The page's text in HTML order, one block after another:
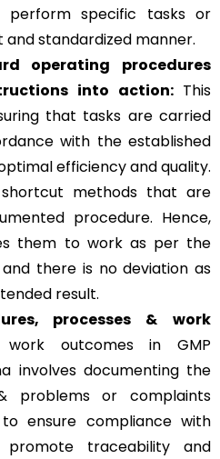
perform specific tasks or
standardized manner.
operating procedures
into action: This
that tasks are carried
with the established
efficiency and quality.
shortcut methods that are
procedure. Hence,
them to work as per the
there is no deviation as
result.
processes &
work
work outcomes in GMP
involves documenting the
problems or complaints
ensure compliance with
traceability and